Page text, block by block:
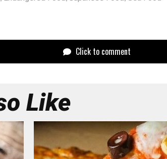
Click to comment
Like